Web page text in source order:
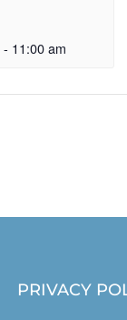
- 11:00 am
PRIVACY